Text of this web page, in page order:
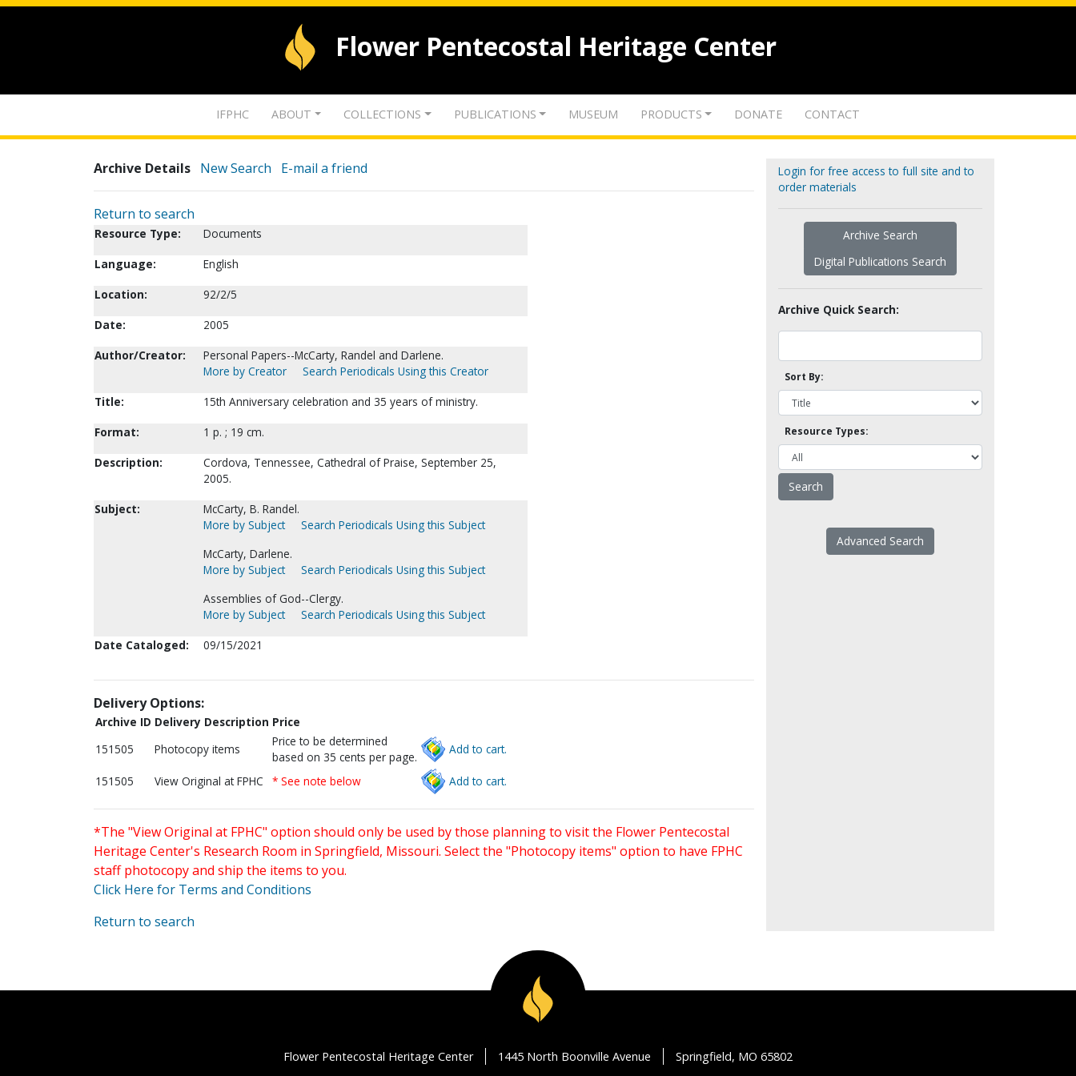
Flower Pentecostal Heritage Center
IFPHC ABOUT COLLECTIONS PUBLICATIONS MUSEUM PRODUCTS DONATE CONTACT
Archive Details New Search E-mail a friend
Return to search
Resource Type:
Documents
Language:
English
Location:
92/2/5
Date:
2005
Author/Creator:
Personal Papers--McCarty, Randel and Darlene.
More by Creator
Search Periodicals Using this Creator
Title:
15th Anniversary celebration and 35 years of ministry.
Format:
1 p. ; 19 cm.
Description:
Cordova, Tennessee, Cathedral of Praise, September 25,
2005.
Subject:
McCarty, B. Randel.
More by Subject
Search Periodicals Using this Subject
McCarty, Darlene.
More by Subject
Search Periodicals Using this Subject
Assemblies of God--Clergy.
More by Subject
Search Periodicals Using this Subject
Date Cataloged:
09/15/2021
Delivery Options:
Archive ID Delivery Description Price
151505
Photocopy items
Price to be determined
based on 35 cents per page.
Add to cart.
151505 View Original at FPHC * See note below Add to cart.
*The "View Original at FPHC" option should only be used by those planning to visit the Flower Pentecostal
Heritage Center's Research Room in Springfield, Missouri. Select the "Photocopy items" option to have FPHC
staff photocopy and ship the items to you.
Click Here for Terms and Conditions
Return to search
Login for free access to full site and to
order materials
Archive Search
Digital Publications Search
Archive Quick Search:
Sort By:
Resource Types:
Advanced Search
Flower Pentecostal Heritage Center 1445 North Boonville Avenue Springfield, MO 65802